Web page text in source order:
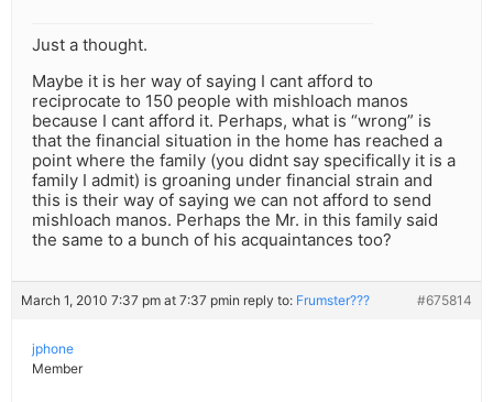
Just a thought.
Maybe it is her way of saying I cant afford to
reciprocate to 150 people with mishloach manos
because I cant afford it. Perhaps, what is “wrong” is
that the financial situation in the home has reached a
point where the family (you didnt say specifically it is a
family I admit) is groaning under financial strain and
this is their way of saying we can not afford to send
mishloach manos. Perhaps the Mr. in this family said
the same to a bunch of his acquaintances too?
March 1, 2010 7:37 pm at 7:37 pmin reply to: Frumster??? #675814
jphone
Member